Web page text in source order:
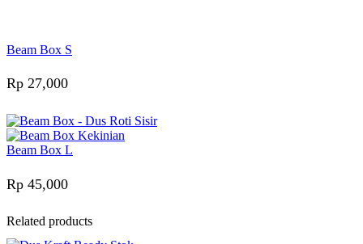
Beam Box S
Rp 27,000
Beam Box L
Rp 45,000
Related products